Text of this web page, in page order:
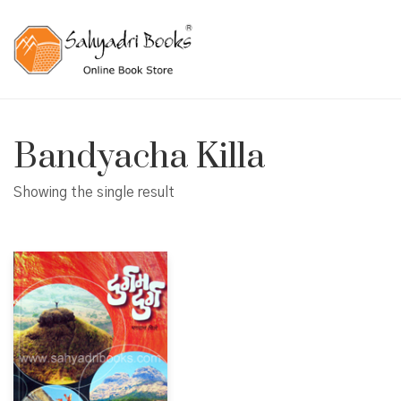
Bandyacha Killa
Showing the single result